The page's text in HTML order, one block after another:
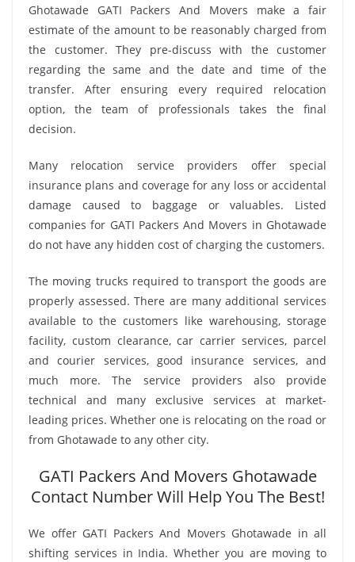
Ghotawade GATI Packers And Movers make a fair
estimate of the amount to be reasonably charged from
the customer. They pre-discuss with the customer
regarding the same and the date and time of the
transfer. After ensuring every required relocation
option, the team of professionals takes the final
decision.
Many relocation service providers offer special
insurance plans and coverage for any loss or accidental
damage caused to baggage or valuables. Listed
companies for GATI Packers And Movers in Ghotawade
do not have any hidden cost of charging the customers.
The moving trucks required to transport the goods are
properly assessed. There are many additional services
available to the customers like warehousing, storage
facility, custom clearance, car carrier services, parcel
and courier services, good insurance services, and
much more. The service providers also provide
technical and many exclusive services at market-
leading prices. Whether one is relocating on the road or
from Ghotawade to any other city.
GATI Packers And Movers Ghotawade
Contact Number Will Help You The Best!
We offer GATI Packers And Movers Ghotawade in all
shifting services in India. Whether you are moving to